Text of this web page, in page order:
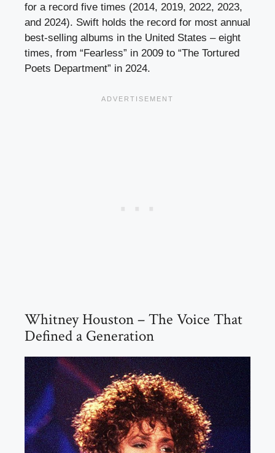
for a record five times (2014, 2019, 2022, 2023,
and 2024). Swift holds the record for most annual
best-selling albums in the United States – eight
times, from “Fearless” in 2009 to “The Tortured
Poets Department” in 2024.
Whitney Houston – The Voice That
Defined a Generation